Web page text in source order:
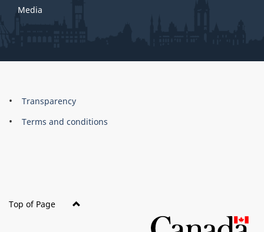
Media
About
this
Brand
Transparency
Terms and conditions
Top of Page